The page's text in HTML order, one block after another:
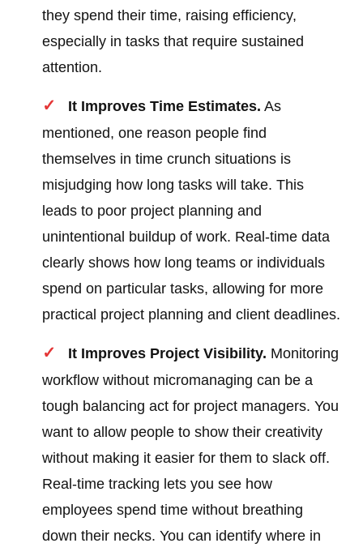
they spend their time, raising efficiency,
especially in tasks that require sustained
attention.
It Improves Time Estimates. As
mentioned, one reason people find
themselves in time crunch situations is
misjudging how long tasks will take. This
leads to poor project planning and
unintentional buildup of work. Real-time data
clearly shows how long teams or individuals
spend on particular tasks, allowing for more
practical project planning and client deadlines.
It Improves Project Visibility. Monitoring
workflow without micromanaging can be a
tough balancing act for project managers. You
want to allow people to show their creativity
without making it easier for them to slack off.
Real-time tracking lets you see how
employees spend time without breathing
down their necks. You can identify where in